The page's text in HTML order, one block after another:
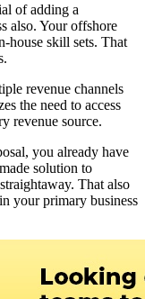
of adding a
also. Your offshore
house skill sets. That
revenue channels
the need to access
revenue source.
you already have
solution to
That also
your primary business